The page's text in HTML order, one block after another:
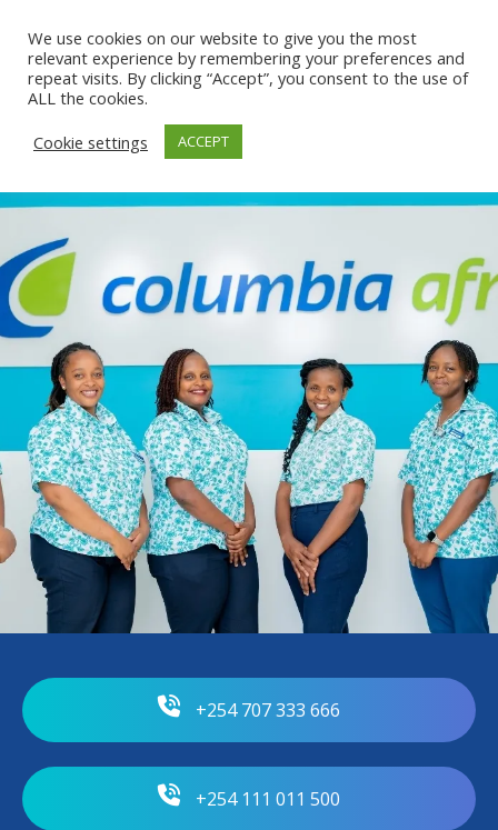
+254 707 333 666
+254 111 011 500
We use cookies on our website to give you the most
relevant experience by remembering your preferences and
repeat visits. By clicking “Accept”, you consent to the use of
ALL the cookies.
Cookie settings
ACCEPT